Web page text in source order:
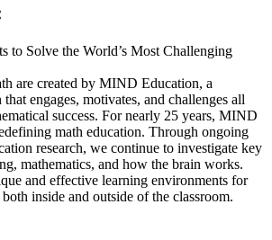
to Solve the World’s Most Challenging
are created by MIND Education, a
engages, motivates, and challenges all
success. For nearly 25 years, MIND
math education. Through ongoing
research, we continue to investigate key
mathematics, and how the brain works.
and effective learning environments for
both inside and outside of the classroom.